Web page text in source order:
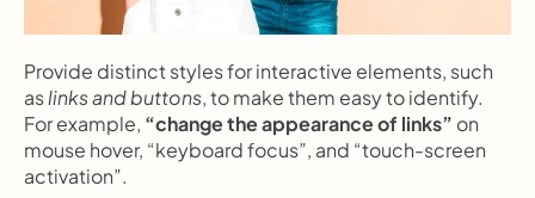
Provide distinct styles for interactive elements, such
as links and buttons, to make them easy to identify.
For example, “change the appearance of links” on
mouse hover, “keyboard focus”, and “touch-screen
activation”.